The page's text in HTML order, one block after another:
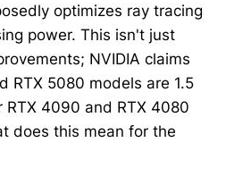
optimizes ray tracing
power. This isn't just
NVIDIA claims
RTX 5080 models are 1.5
4090 and RTX 4080
does this mean for the